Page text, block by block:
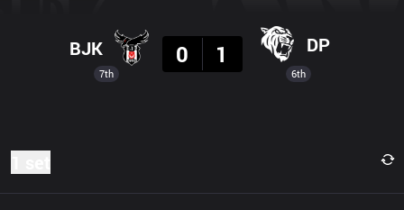
7th
BJK
0
1 DP
6th